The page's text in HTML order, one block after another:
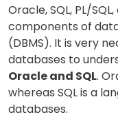
Oracle, SQL, PL/
components of
(DBMS). It is very
databases to
Oracle and SQL.
whereas SQL is a
databases.